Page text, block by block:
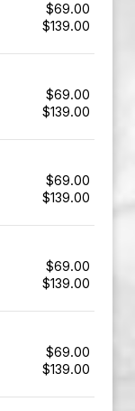
$69.00
$139.00
$69.00
$139.00
$69.00
$139.00
$69.00
$139.00
$69.00
$139.00